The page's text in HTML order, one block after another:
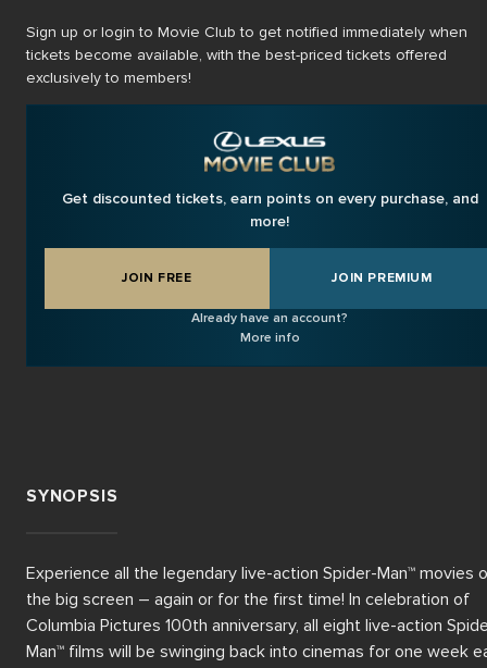
Sign up or login to Movie Club to get notified immediately when
tickets become available, with the best-priced tickets offered
exclusively to members!
Get discounted tickets, earn points on every purchase, and
more!
JOIN FREE JOIN PREMIUM
Already have an account?
More info
SYNOPSIS
Experience all the legendary live-action Spider-Man™ movies
the big screen – again or for the first time! In celebration of
Columbia Pictures 100th anniversary, all eight live-action
Man™ films will be swinging back into cinemas for one week